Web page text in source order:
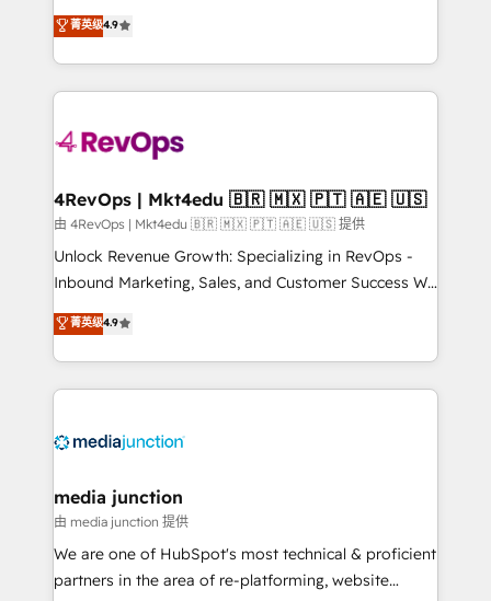
and service to drive sustainable growth With 6 key
HubSpot accreditations and experience across
teams has worked with clients just like you Let’s
explore whether S2 is the partner you’ve been
looking for...and get your next big initiative moving!
Hire an agency that's experienced in every inch of
HubSpot and willing to work hand-in-hand with your
team to simplify the complex and build a better
experience for your team and customers.
菁英级4.9
4RevOps | Mkt4edu 🇧🇷 🇲🇽 🇵🇹 🇦🇪 🇺🇸
由 4RevOps | Mkt4edu 🇧🇷 🇲🇽 🇵🇹 🇦🇪 🇺🇸 提供
Unlock Revenue Growth: Specializing in RevOps -
Inbound Marketing, Sales, and Customer Success We
specialize in driving revenue growth for companies
across industries through tailored marketing, sales,
and customer success strategies, utilizing RevOps
methodologies. As Latin America's largest HubSpot
offer unparalleled insights. Operating in five
Mexico, USA, and Portugal—we've executed over a
hundred successful operations. Our approach,
rooted in RevOps principles, integrates analysis,
training, planning, and qualification. Leveraging
菁英级4.9
media junction
由 media junction 提供
We are one of HubSpot's most technical & proficient
partners in the area of re-platforming, website